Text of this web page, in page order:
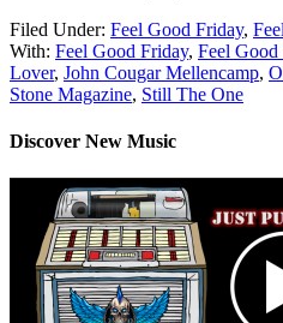
Filed Under: Feel Good Friday,
With: Feel Good Friday, Feel Good
Lover, John Cougar Mellencamp,
Stone Magazine, Still The One
Discover New Music